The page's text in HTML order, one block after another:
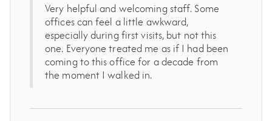
Very helpful and welcoming staff. Some
offices can feel a little awkward,
especially during first visits, but not this
one. Everyone treated me as if I had been
coming to this office for a decade from
the moment I walked in.